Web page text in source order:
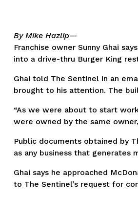
By Mike Hazlip—
Franchise owner Sunny Ghai
into a drive-thru Burger King
Ghai told The Sentinel in an
brought to his attention. The
“As we were about to start
were owned by the same
Public documents obtained by
as any business that generates
Ghai says he approached
to The Sentinel’s request for